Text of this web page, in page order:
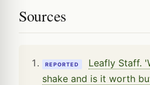
Sources
REPORTED
Leafly Staff.
shake and is it worth